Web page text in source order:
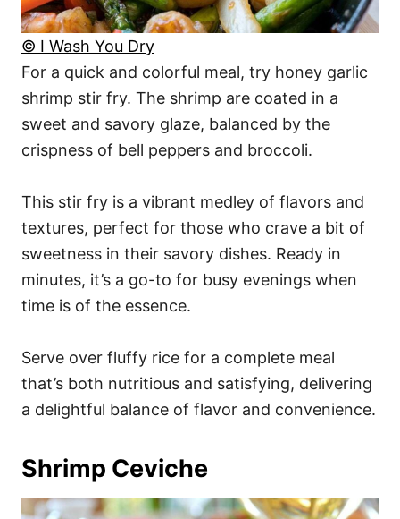
© I Wash You Dry
For a quick and colorful meal, try honey garlic
shrimp stir fry. The shrimp are coated in a
sweet and savory glaze, balanced by the
crispness of bell peppers and broccoli.
This stir fry is a vibrant medley of flavors and
textures, perfect for those who crave a bit of
sweetness in their savory dishes. Ready in
minutes, it’s a go-to for busy evenings when
time is of the essence.
Serve over fluffy rice for a complete meal
that’s both nutritious and satisfying, delivering
a delightful balance of flavor and convenience.
Shrimp Ceviche